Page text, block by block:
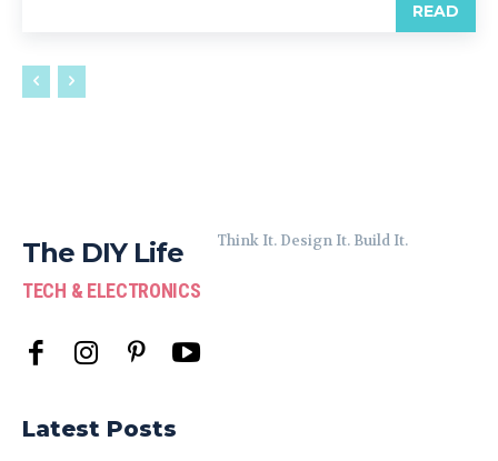
READ
The DIY Life
TECH & ELECTRONICS
Think It. Design It. Build It.
Latest Posts